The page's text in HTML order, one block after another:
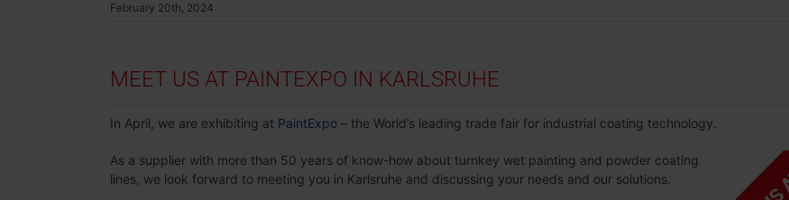
February 20th, 2024
MEET US AT PAINTEXPO IN KARLSRUHE
In April, we are exhibiting at PaintExpo– the World’s leading trade fair for industrial coating technology.
As a supplier with more than 50 years of know-how about turnkey wet painting and powder coating
lines, we look forward to meeting you in Karlsruhe and discussing your needs and our solutions.